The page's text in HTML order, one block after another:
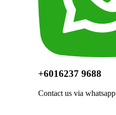
+6016237 9688
Contact us via whatsapp